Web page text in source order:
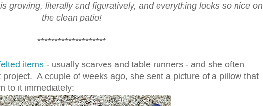
growing, literally and figuratively, and everything looks so nice on
the clean patio!
********************
items - usually scarves and table runners - and she often
A couple of weeks ago, she sent a picture of a pillow that
to it immediately: